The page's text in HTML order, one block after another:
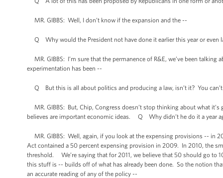
MR. GIBBS: Well, I don’t know if the expansion and the --
Q Why would the President not have done it earlier this year or even
MR. GIBBS: I’m sure that the permanence of R&E, we’ve been
experimentation has been --
Q But this is all about politics and producing a law, isn’t it? You
MR. GIBBS: But, Chip, Congress doesn’t stop thinking about what
believes are important economic ideas. Q Why didn’t he do it a year
MR. GIBBS: Well, again, if you look at the expensing provisions -- in
Act contained a 50 percent expensing provision in 2009. In 2010, the
threshold. We’re saying that for 2011, we believe that 50 should go to
this stuff is -- builds off of what has already been done. So the notion
an accurate reading of any of the policy --